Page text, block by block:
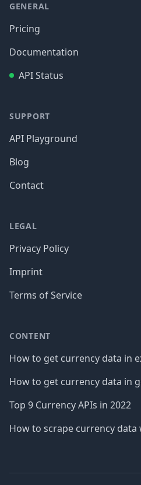
GENERAL
Pricing
Documentation
API Status
SUPPORT
API Playground
Blog
Contact
LEGAL
Privacy Policy
Imprint
Terms of Service
CONTENT
How to get currency data in
How to get currency data in
Top 9 Currency APIs in 2022
How to scrape currency